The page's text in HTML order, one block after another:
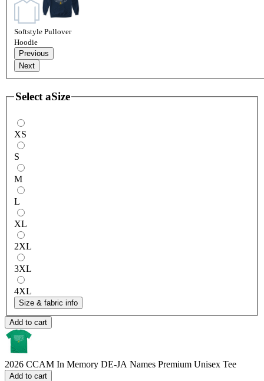
Softstyle Pullover
Hoodie
Previous
Next
Select aSize
XS
S
M
L
XL
2XL
3XL
4XL
Size & fabric info
Add to cart
2026 CCAM In Memory DE-JA Names Premium Unisex Tee
Add to cart